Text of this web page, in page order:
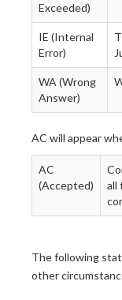
Exceeded)
IE (Internal
Error)
WA (Wrong
Answer)
AC will appear
AC
(Accepted)
all
The following
other